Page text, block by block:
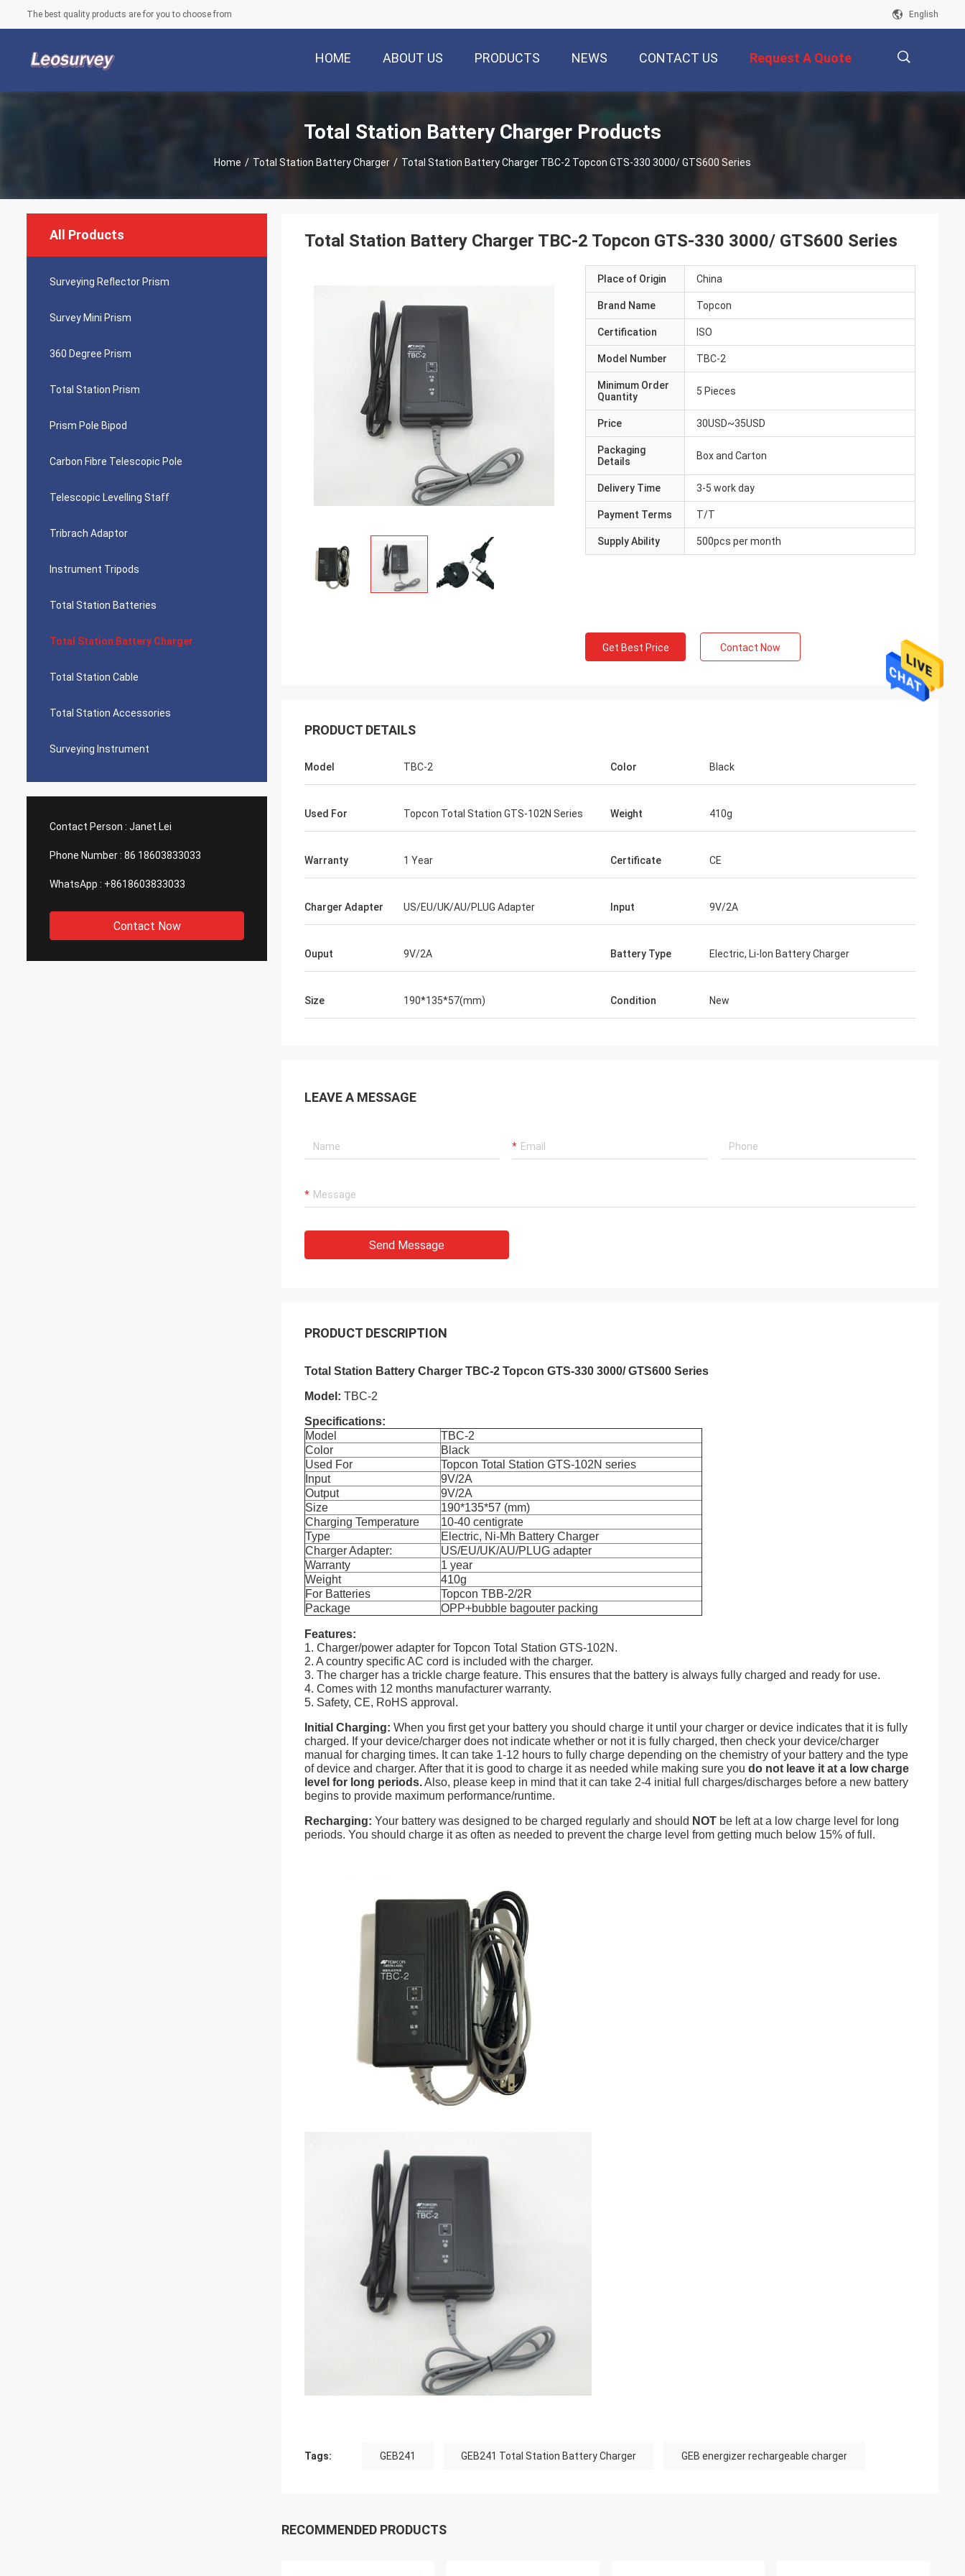
The best quality products are for you to choose from English
HOME ABOUT US PRODUCTS NEWS CONTACT US Request A Quote
Total Station Battery Charger Products
Home / Total Station Battery Charger / Total Station Battery Charger TBC-2 Topcon GTS-330 3000/ GTS600 Series
All Products
Surveying Reflector Prism
Survey Mini Prism
360 Degree Prism
Total Station Prism
Prism Pole Bipod
Carbon Fibre Telescopic Pole
Telescopic Levelling Staff
Tribrach Adaptor
Instrument Tripods
Total Station Batteries
Total Station Battery Charger
Total Station Cable
Total Station Accessories
Surveying Instrument
Contact Person : Janet Lei
Phone Number : 86 18603833033
WhatsApp : +8618603833033
Contact Now
Total Station Battery Charger TBC-2 Topcon GTS-330 3000/ GTS600 Series
Place of Origin China
Brand Name Topcon
Certification ISO
Model Number TBC-2
Minimum Order
Quantity
5 Pieces
Price 30USD~35USD
Packaging
Details
Box and Carton
Delivery Time 3-5 work day
Payment Terms T/T
Supply Ability 500pcs per month
Get Best Price Contact Now
PRODUCT DETAILS
Model TBC-2 Color Black
Used For Topcon Total Station GTS-102N Series Weight 410g
Warranty 1 Year Certificate CE
Charger Adapter US/EU/UK/AU/PLUG Adapter Input 9V/2A
Ouput 9V/2A Battery Type Electric, Li-lon Battery Charger
Size 190*135*57(mm) Condition New
LEAVE A MESSAGE
Send Message
PRODUCT DESCRIPTION
Total Station Battery Charger TBC-2 Topcon GTS-330 3000/ GTS600 Series
Model: TBC-2
Specifications:
Model
TBC-2
Color
Black
Used For
Topcon Total Station GTS-102N series
Input
9V/2A
Output
9V/2A
Size
190*135*57 (mm)
Charging Temperature
10-40 centigrate
Type
Electric, Ni-Mh Battery Charger
Charger Adapter:
US/EU/UK/AU/PLUG adapter
Warranty
1 year
Weight
410g
For Batteries
Topcon TBB-2/2R
Package
OPP+bubble bagouter packing
Features:
1. Charger/power adapter for Topcon Total Station GTS-102N.
2. A country specific AC cord is included with the charger.
3. The charger has a trickle charge feature. This ensures that the battery is always fully charged and ready for use.
4. Comes with 12 months manufacturer warranty.
5. Safety, CE, RoHS approval.
Initial Charging: When you first get your battery you should charge it until your charger or device indicates that it is fully
charged. If your device/charger does not indicate whether or not it is fully charged, then check your device/charger
manual for charging times. It can take 1-12 hours to fully charge depending on the chemistry of your battery and the type
of device and charger. After that it is good to charge it as needed while making sure you do not leave it at a low charge
level for long periods.Also, please keep in mind that it can take 2-4 initial full charges/discharges before a new battery
begins to provide maximum performance/runtime.
Recharging: Your battery was designed to be charged regularly and should NOT be left at a low charge level for long
periods. You should charge it as often as needed to prevent the charge level from getting much below 15% of full.
Tags: GEB241 GEB241 Total Station Battery Charger GEB energizer rechargeable charger
RECOMMENDED PRODUCTS